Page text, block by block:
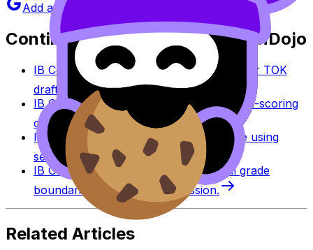
Add as a preferred source on Google
Continue studying with RevisionDojo
IB Coursework Grader
Check an IA, EE, or TOK
draft against IB assessment criteria.
IB Coursework Examples
Learn from high-scoring
coursework across IB subjects.
IB Grade Calculator
Estimate an IB grade using
session-specific boundaries.
IB Grade Boundaries
Explore historical grade
boundaries by subject and session.
Related Articles